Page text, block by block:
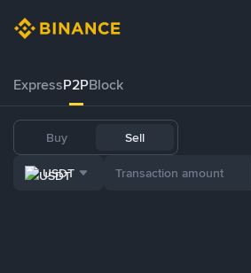
ExpressP2PBlock
Buy Sell
USDT